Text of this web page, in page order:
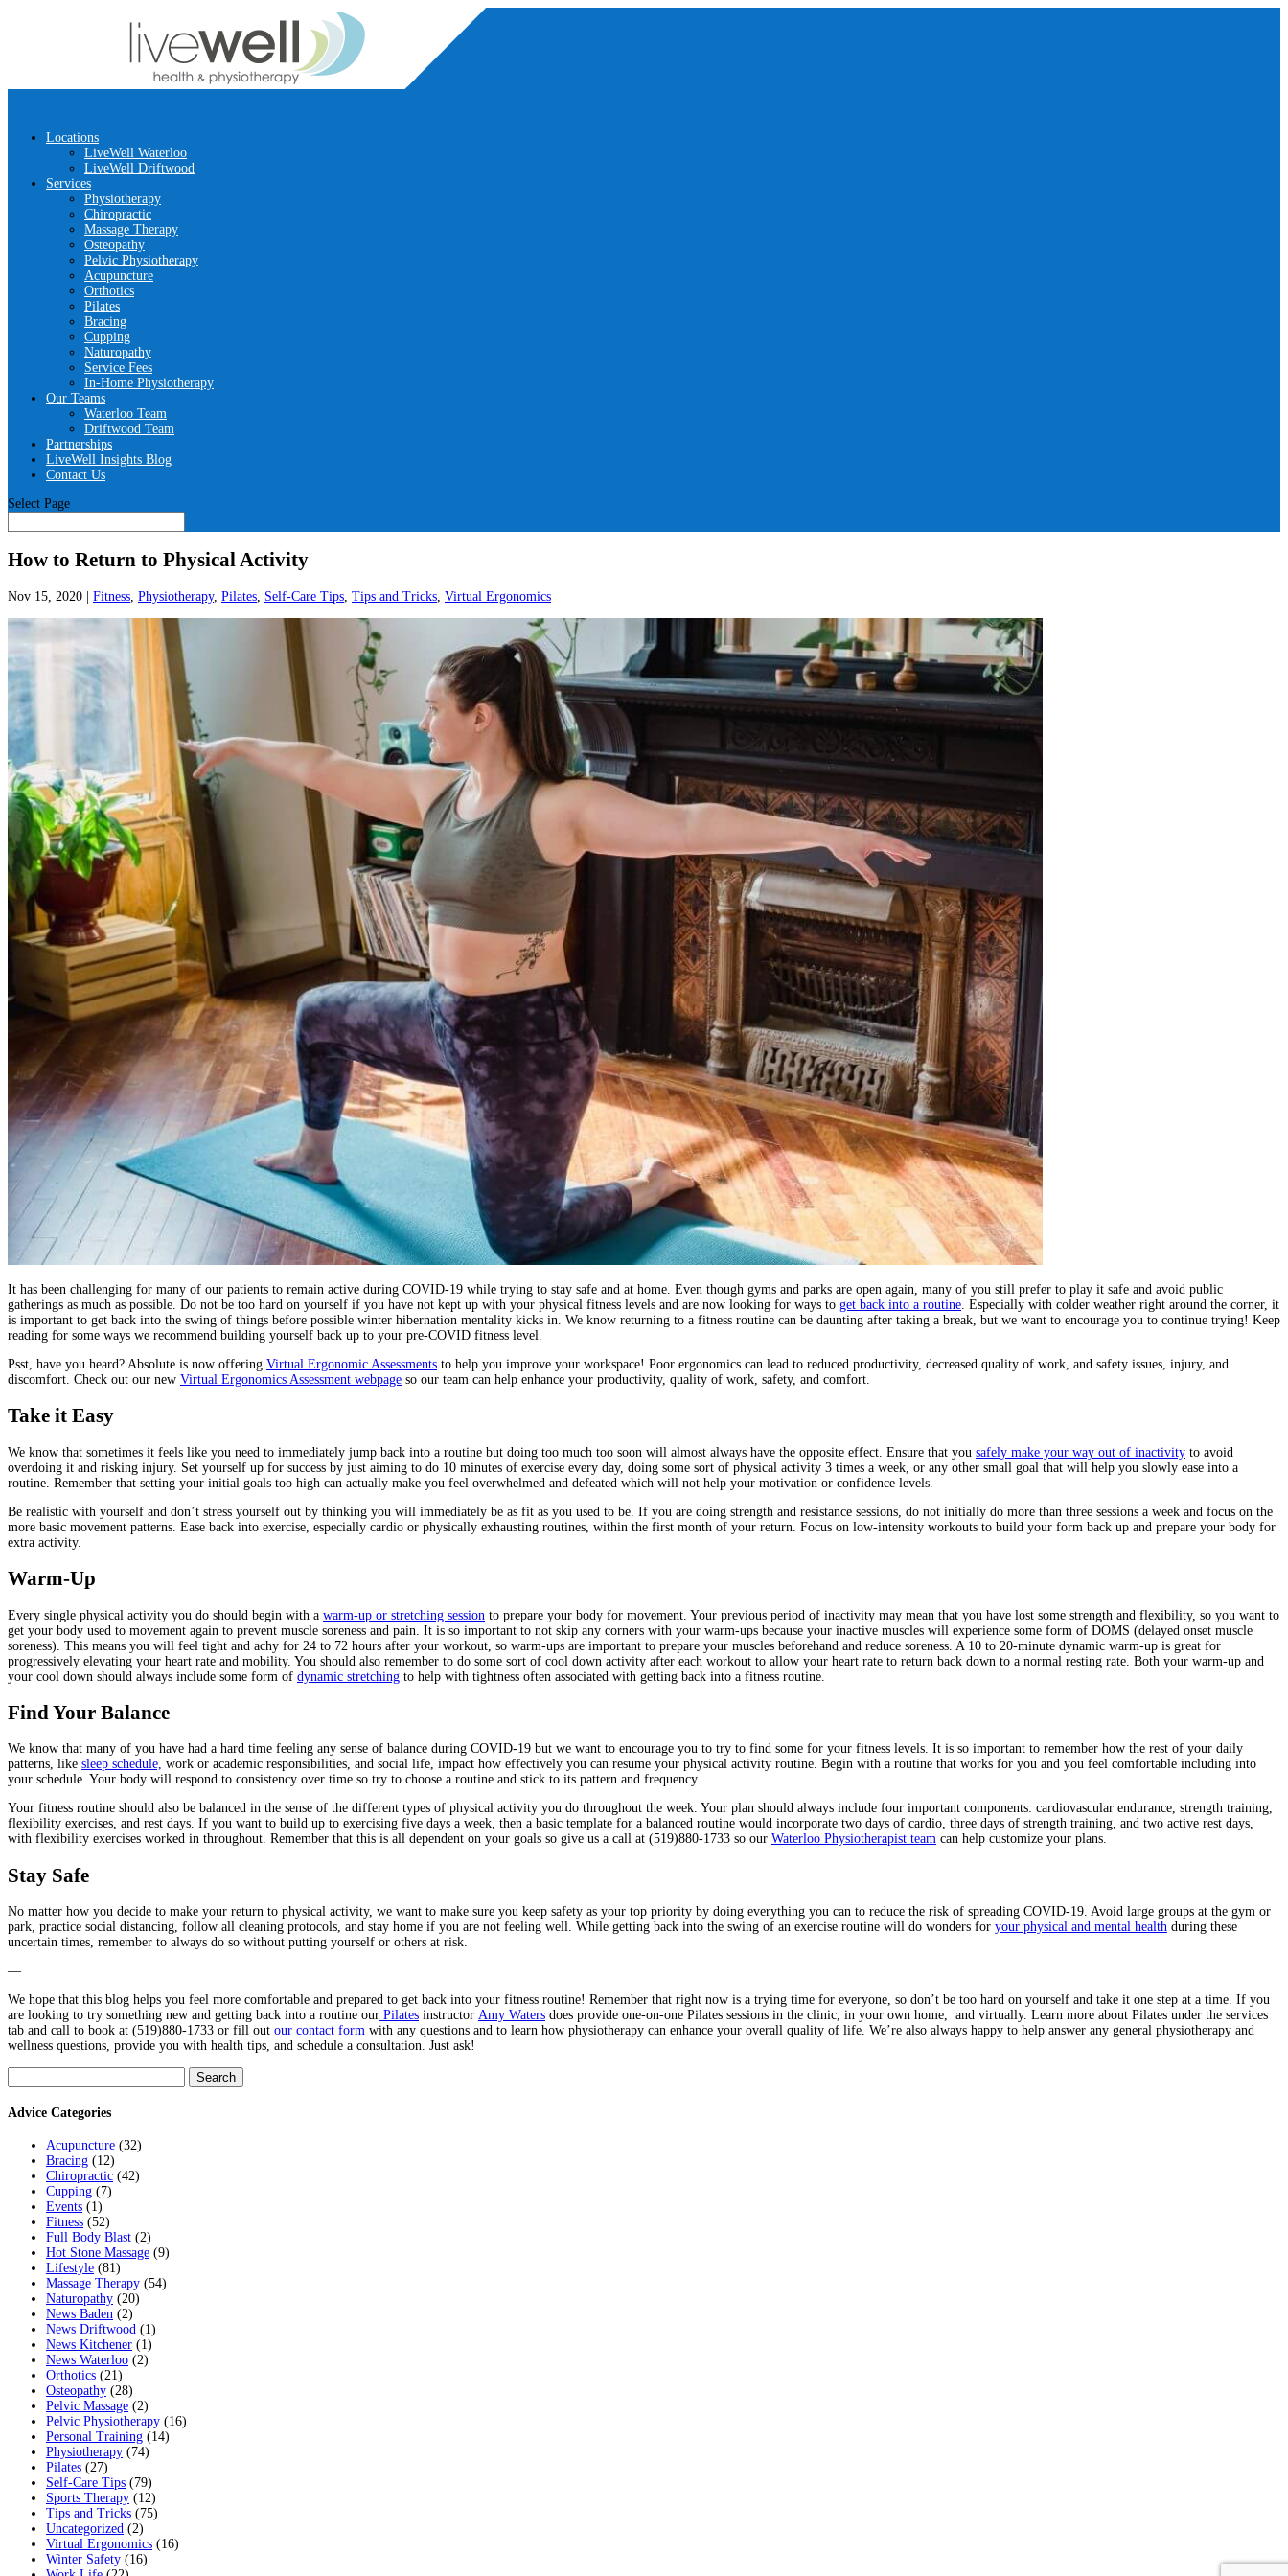
Locations
LiveWell Waterloo
LiveWell Driftwood
Services
Physiotherapy
Chiropractic
Massage Therapy
Osteopathy
Pelvic Physiotherapy
Acupuncture
Orthotics
Pilates
Bracing
Cupping
Naturopathy
Service Fees
In-Home Physiotherapy
Our Teams
Waterloo Team
Driftwood Team
Partnerships
LiveWell Insights Blog
Contact Us
Select Page
How to Return to Physical Activity
Nov 15, 2020 Fitness Physiotherapy, Pilates Self-Care Tips Tips and Tricks Virtual Ergonomics
It has been challenging for many of our patients to remain active during COVID-19 while trying to stay safe and at home. Even though gyms and parks are open again, many of you still prefer to play it safe and avoid public
gatherings as much as possible. Do not be too hard on yourself if you have not kept up with your physical fitness levels and are now looking for ways to get back into a routine . Especially with colder weather right around the corner, it
is important to get back into the swing of things before possible winter hibernation mentality kicks in. We know returning to a fitness routine can be daunting after taking a break, but we want to encourage you to continue trying! Keep
reading for some ways we recommend building yourself back up to your pre-COVID fitness level.
Psst, have you heard? Absolute is now offering Virtual Ergonomic Assessments to help you improve your workspace! Poor ergonomics can lead to reduced productivity, decreased quality of work, and safety issues, injury, and
discomfort. Check out our new Virtual Ergonomics Assessment webpage so our team can help enhance your productivity, quality of work, safety, and comfort.
Take it Easy
We know that sometimes it feels like you need to immediately jump back into a routine but doing too much too soon will almost always have the opposite effect. Ensure that you safely make your way out of inactivity to avoid
overdoing it and risking injury. Set yourself up for success by just aiming to do 10 minutes of exercise every day, doing some sort of physical activity 3 times a week, or any other small goal that will help you slowly ease into a
routine. Remember that setting your initial goals too high can actually make you feel overwhelmed and defeated which will not help your motivation or confidence levels.
Be realistic with yourself and don’t stress yourself out by thinking you will immediately be as fit as you used to be. If you are doing strength and resistance sessions, do not initially do more than three sessions a week and focus on the
more basic movement patterns. Ease back into exercise, especially cardio or physically exhausting routines, within the first month of your return. Focus on low-intensity workouts to build your form back up and prepare your body for
extra activity.
Warm-Up
Every single physical activity you do should begin with a warm-up or stretching session to prepare your body for movement. Your previous period of inactivity may mean that you have lost some strength and flexibility, so you want to
get your body used to movement again to prevent muscle soreness and pain. It is so important to not skip any corners with your warm-ups because your inactive muscles will experience some form of DOMS (delayed onset muscle
soreness). This means you will feel tight and achy for 24 to 72 hours after your workout, so warm-ups are important to prepare your muscles beforehand and reduce soreness. A 10 to 20-minute dynamic warm-up is great for
progressively elevating your heart rate and mobility. You should also remember to do some sort of cool down activity after each workout to allow your heart rate to return back down to a normal resting rate. Both your warm-up and
your cool down should always include some form of dynamic stretching to help with tightness often associated with getting back into a fitness routine.
Find Your Balance
We know that many of you have had a hard time feeling any sense of balance during COVID-19 but we want to encourage you to try to find some for your fitness levels. It is so important to remember how the rest of your daily
patterns, like sleep schedule, work or academic responsibilities, and social life, impact how effectively you can resume your physical activity routine. Begin with a routine that works for you and you feel comfortable including into
your schedule. Your body will respond to consistency over time so try to choose a routine and stick to its pattern and frequency.
Your fitness routine should also be balanced in the sense of the different types of physical activity you do throughout the week. Your plan should always include four important components: cardiovascular endurance, strength training,
flexibility exercises, and rest days. If you want to build up to exercising five days a week, then a basic template for a balanced routine would incorporate two days of cardio, three days of strength training, and two active rest days,
with flexibility exercises worked in throughout. Remember that this is all dependent on your goals so give us a call at (519)880-1733 so our Waterloo Physiotherapist team can help customize your plans.
Stay Safe
No matter how you decide to make your return to physical activity, we want to make sure you keep safety as your top priority by doing everything you can to reduce the risk of spreading COVID-19. Avoid large groups at the gym or
park, practice social distancing, follow all cleaning protocols, and stay home if you are not feeling well. While getting back into the swing of an exercise routine will do wonders for your physical and mental health during these
uncertain times, remember to always do so without putting yourself or others at risk.
—
We hope that this blog helps you feel more comfortable and prepared to get back into your fitness routine! Remember that right now is a trying time for everyone, so don’t be too hard on yourself and take it one step at a time. If you
are looking to try something new and getting back into a routine our Pilates instructor Amy Waters does provide one-on-one Pilates sessions in the clinic, in your own home, and virtually. Learn more about Pilates under the services
tab and call to book at (519)880-1733 or fill out our contact form with any questions and to learn how physiotherapy can enhance your overall quality of life. We’re also always happy to help answer any general physiotherapy and
wellness questions, provide you with health tips, and schedule a consultation. Just ask!
for:
Advice Categories
Acupuncture (32)
Bracing (12)
Chiropractic (42)
Cupping (7)
Events (1)
Fitness (52)
Full Body Blast (2)
Hot Stone Massage (9)
Lifestyle (81)
Massage Therapy (54)
Naturopathy (20)
News Baden (2)
News Driftwood (1)
News Kitchener (1)
News Waterloo (2)
Orthotics (21)
Osteopathy (28)
Pelvic Massage (2)
Pelvic Physiotherapy (16)
Personal Training (14)
Physiotherapy (74)
Pilates (27)
Self-Care Tips (79)
Sports Therapy (12)
Tips and Tricks (75)
Uncategorized (2)
Virtual Ergonomics (16)
Winter Safety (16)